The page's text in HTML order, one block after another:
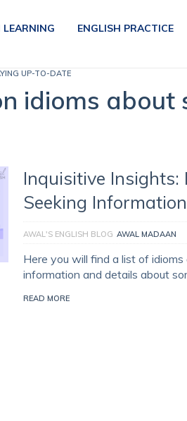
LEARNING ENGLISH PRACTICE
UP-TO-DATE
idioms
Inquisitive Insights:
Seeking Information
AWAL'S ENGLISH BLOG AWAL MADAAN
Here you will find a list of
information and details about
READ MORE